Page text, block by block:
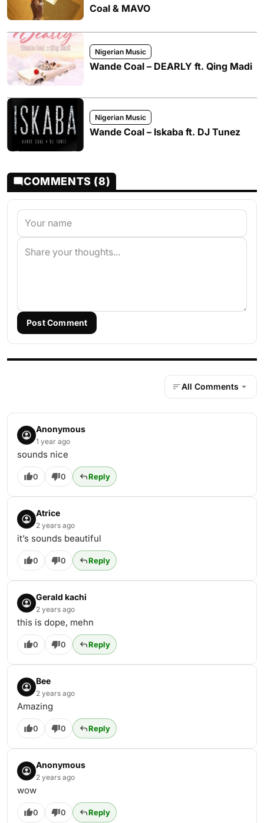
Coal & MAVO
Nigerian Music
Wande Coal – DEARLY ft. Qing Madi
Nigerian Music
Wande Coal – Iskaba ft. DJ Tunez
COMMENTS (8)
Post Comment
All Comments
Anonymous
1 year ago
sounds nice
0 0 Reply
Atrice
2 years ago
it’s sounds beautiful
0 0 Reply
Gerald kachi
2 years ago
this is dope, mehn
0 0 Reply
Bee
2 years ago
Amazing
0 0 Reply
Anonymous
2 years ago
wow
0 0 Reply